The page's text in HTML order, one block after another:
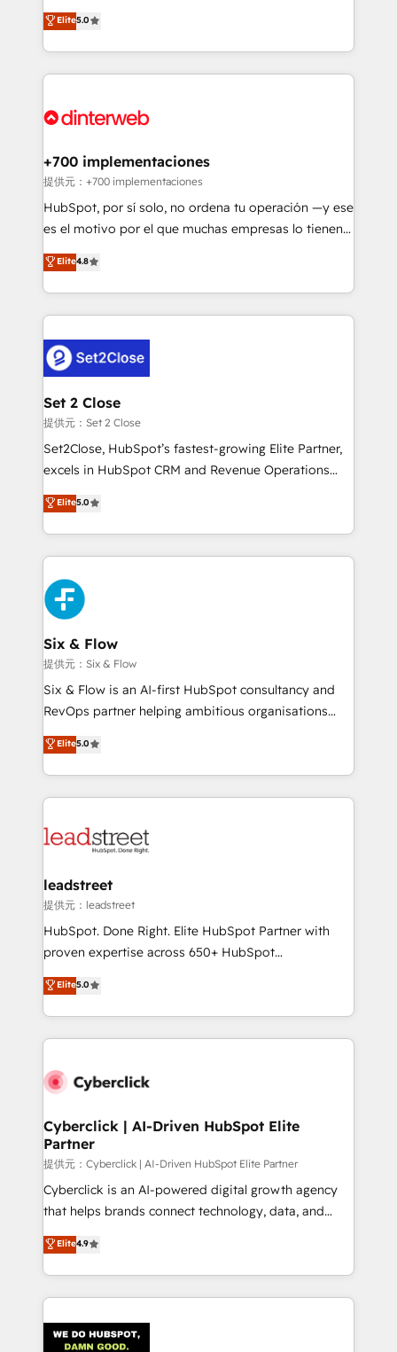
is there for you to: - Grow revenue, and run your
business more efficiently - Build stronger
more people - Get the most out of your HubSpot
enable mid-market and enterprise clients to
maximise their return from digital and fuel their
growth. We modernise platforms, streamline
operations that are causing inefficiencies, improve
supercharge revenue operations Key services: • CRM
Transformation / Web Development • RevOps &
Sales Consulting • Marketing Automation What
makes us different? 🚀 Top 0.5% of global HubSpot
agencies ⚙️ The strongest technical ability and
partners who will embed ourselves into your
business, processes and systems 🏢 We specialise in
complex use cases 🏆 CRM Implementation,
Platform Enablement, Custom Integration and
Certified
Elite5.0
+700 implementaciones
提供元：+700 implementaciones
HubSpot, por sí solo, no ordena tu operación —y ese
es el motivo por el que muchas empresas lo tienen y
aun así no crecen. Suele ser un círculo: procesos que
no generan datos confiables, datos que no permiten
decidir bien, y decisiones que no logran mejorar los
procesos. Y así, vuelta tras vuelta, el negocio gira sin
el CRM y más con cómo opera la empresa por
debajo. Te acompañamos a ordenar tu operación
para que genere la información que necesitás para
decidir, y HubSpot por fin rinda de verdad. Lo
hacemos paso a paso, sin frenar tu operación, con la
adopción que todos buscan y pocos logran. No es
implementaciones en LATAM. Imaginá HubSpot
mostrándote dónde está tu próxima venta, no solo
consecutivas, una tras otra.
Elite4.8
Set 2 Close
提供元：Set 2 Close
Set2Close, HubSpot’s fastest-growing Elite Partner,
excels in HubSpot CRM and Revenue Operations
(RevOps) services to boost B2B sales and growth.
As a top HubSpot Elite Partner, we specialize in
custom HubSpot CRM solutions. Our experts design,
implement, and optimize systems to enhance user
experience, functionality, and adoption across sales,
marketing, and service teams. From setup to
refinement, we streamline workflows, improve lead
management, and speed up deal closures. With 500+
projects completed, our Agile approach ensures your
HubSpot CRM drives measurable results. Our
RevOps services align your sales, marketing, and
optimize the revenue lifecycle—lead generation to
retention—by refining processes and eliminating
maximize profitability and adapt to your goals.
Elite5.0
Six & Flow
提供元：Six & Flow
Six & Flow is an AI-first HubSpot consultancy and
RevOps partner helping ambitious organisations
grow with clarity, confidence, and intelligence.
Operating across the UK, Netherlands, Ireland, and
Canada, we’ve delivered thousands of successful
HubSpot projects for mid-market and enterprise
combine HubSpot, data, and AI to design connected
and technology for predictable, scalable revenue
growth. Our expertise spans RevOps, CRM and data
architecture, AI enablement, and strategic marketing,
delivered through our proprietary FLAIR framework
Partner and ISO 27001:2022 certified consultancy,
we blend strategy, creativity, and technology to help
Elite5.0
leadstreet
提供元：leadstreet
HubSpot. Done Right. Elite HubSpot Partner with
proven expertise across 650+ HubSpot
implementations. With 12+ years of HubSpot
experience, we help you use the HubSpot platform
to its fullest capacity, improve your current HubSpot
website, or build your new one.
Elite5.0
Cyberclick | AI-Driven HubSpot Elite
Partner
提供元：Cyberclick | AI-Driven HubSpot Elite Partner
Cyberclick is an AI-powered digital growth agency
that helps brands connect technology, data, and
creativity to achieve measurable results. Founded in
Barcelona and operating across Spain, LATAM, and
the UK, we support global companies in building
smarter marketing, sales, and customer success
Iberia (Spain & Portugal), we combine human insight
Elite4.9